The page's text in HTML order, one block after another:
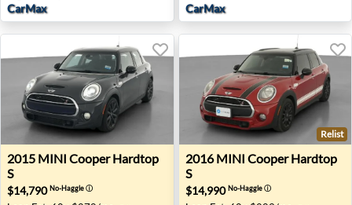
CarMax
CarMax
2015 MINI Cooper Hardtop S - Haines City, FL
2015 MINI Cooper Hardtop
S
$14,790No-Haggleⓘ
2016 MINI Cooper Hardtop
Relist
2016 MINI Cooper Hardtop
S
$14,990No-Haggleⓘ